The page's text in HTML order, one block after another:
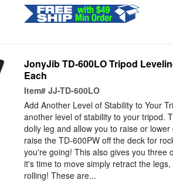
JonyJib TD-600LO Tripod
Each
Item# JJ-TD-600LO
Add Another Level of Stability to Your
another level of stability to your tripod.
dolly leg and allow you to raise or
raise the TD-600PW off the deck for
you're going! This also gives you three
it's time to move simply retract the
rolling! These are...